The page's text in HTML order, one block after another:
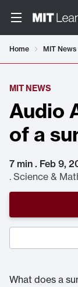
Home MIT News
MIT NEWS
Audio
of a
7 min . Feb 9,
. Science &
What does a